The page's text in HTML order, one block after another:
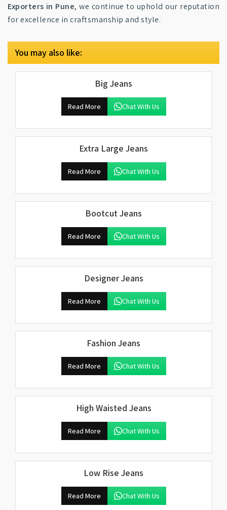
Exporters in Pune, we continue to uphold our reputation
for excellence in craftsmanship and style.
You may also like:
Big Jeans
Read More Chat With Us
Extra Large Jeans
Read More Chat With Us
Bootcut Jeans
Read More Chat With Us
Designer Jeans
Read More Chat With Us
Fashion Jeans
Read More Chat With Us
High Waisted Jeans
Read More Chat With Us
Low Rise Jeans
Read More Chat With Us